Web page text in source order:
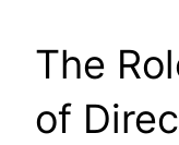
The
of